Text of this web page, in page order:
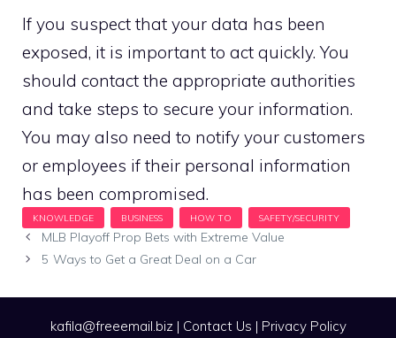
If you suspect that your data has been
exposed, it is important to act quickly. You
should contact the appropriate authorities
and take steps to secure your information.
You may also need to notify your customers
or employees if their personal information
has been compromised.
MLB Playoff Prop Bets with Extreme Value
5 Ways to Get a Great Deal on a Car
kafila@freeemail.biz| Contact Us | Privacy Policy